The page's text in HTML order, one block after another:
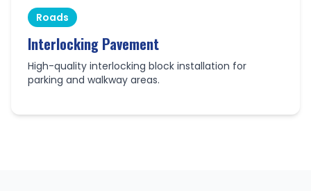
Roads
Interlocking Pavement
High-quality interlocking block installation for
parking and walkway areas.